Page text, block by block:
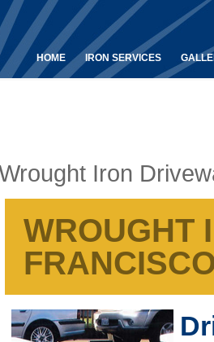
HOME IRON SERVICES
Iron
WROUGHT